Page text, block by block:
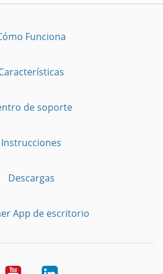
Funciona
de soporte
Instrucciones
Descargas
App de escritorio